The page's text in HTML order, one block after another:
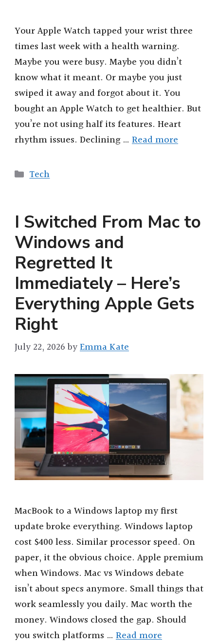
V
i
d
e
o
Your Apple Watch tapped your wrist three
times last week with a health warning.
Maybe you were busy. Maybe you didn’t
know what it meant. Or maybe you just
swiped it away and forgot about it. You
bought an Apple Watch to get healthier. But
you’re not using half its features. Heart
rhythm issues. Declining … Read more
Categories
Tech
I Switched From Mac to
Windows and
Regretted It
Immediately – Here’s
Everything Apple Gets
Right
July 22, 2026 byEmma Kate
MacBook to a Windows laptop my first
update broke everything. Windows laptop
cost $400 less. Similar processor speed. On
paper, it the obvious choice. Apple premium
when Windows. Mac vs Windows debate
isn’t about specs anymore. Small things that
work seamlessly you daily. Mac worth the
money. Windows closed the gap. Should
you switch platforms … Read more